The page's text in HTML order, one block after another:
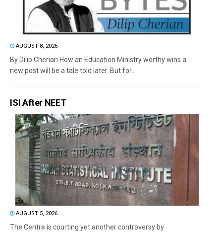
AUGUST 8, 2026
By Dilip Cherian How an Education Ministry worthy wins a
new post will be a tale told later. But for...
ISI After NEET
AUGUST 5, 2026
The Centre is courting yet another controversy by